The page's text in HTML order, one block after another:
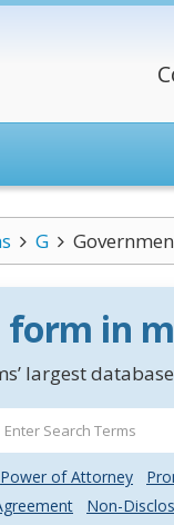
G
form in
largest
Power of Attorney
Non-